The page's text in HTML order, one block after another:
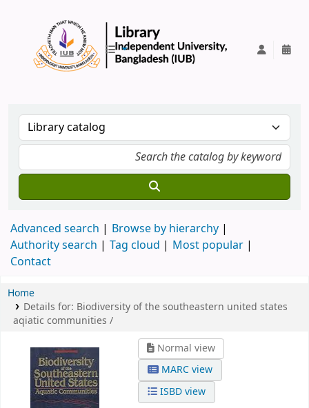
Advanced search
Browse by hierarchy
Authority search
Tag cloud
Most popular
Contact
Home
Details for: Biodiversity of the southeastern united states
aqiatic communities /
Normal view
MARC view
ISBD view